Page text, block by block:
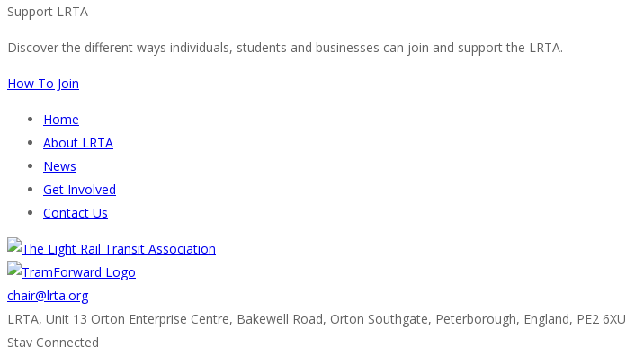
Support LRTA
Discover the different ways individuals, students and businesses can join and support the LRTA.
How To Join
Home
About LRTA
News
Get Involved
Contact Us
chair@lrta.org
LRTA, Unit 13 Orton Enterprise Centre, Bakewell Road, Orton Southgate, Peterborough, England, PE2 6XU
Stay Connected